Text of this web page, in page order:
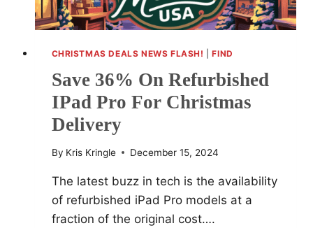
CHRISTMAS DEALS NEWS FLASH! |FIND
Save 36% On Refurbished
IPad Pro For Christmas
Delivery
By Kris Kringle December 15, 2024
The latest buzz in tech is the availability
of refurbished iPad Pro models at a
fraction of the original cost….